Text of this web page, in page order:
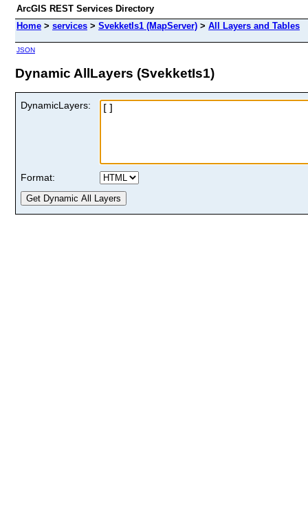
ArcGIS REST Services Directory
Home > services > SvekketIs1 (MapServer) > All Layers and Tables
JSON
Dynamic AllLayers (SvekketIs1)
DynamicLayers:
Format: